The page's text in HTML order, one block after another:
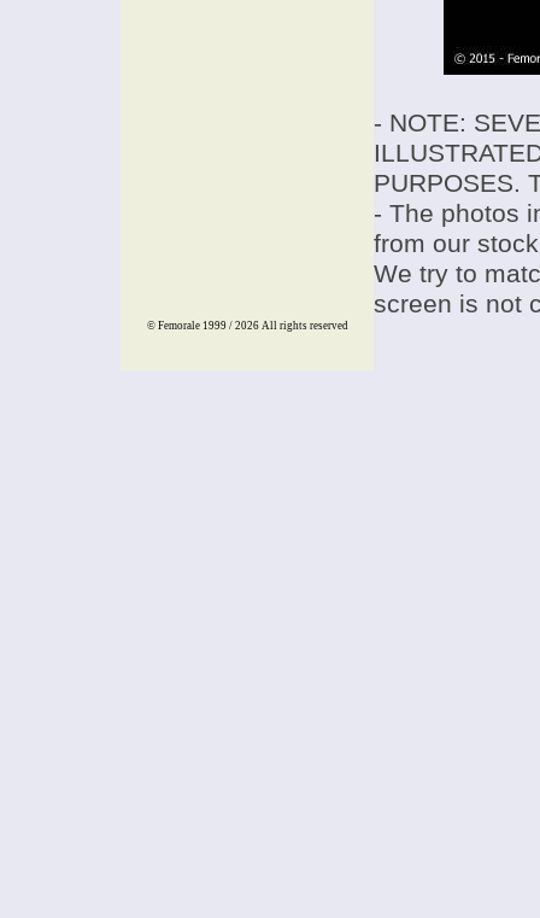
- NOTE:
PURPOSES.
- The photos
from our
We try to
screen is not
© Femorale 1999 / 2026 All rights reserved